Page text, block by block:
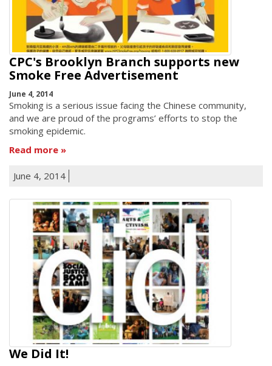
CPC's Brooklyn Branch supports new
Smoke Free Advertisement
June 4, 2014
Smoking is a serious issue facing the Chinese community,
and we are proud of the programs’ efforts to stop the
smoking epidemic.
Read more
June 4, 2014
We Did It!